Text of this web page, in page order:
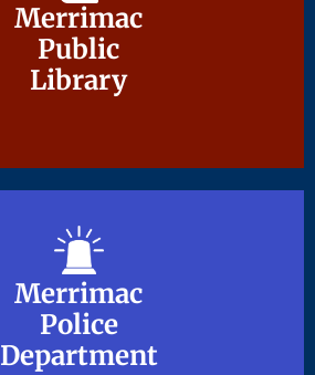
Merrimac
Public
Library
Merrimac
Public
Library
Merrimac
Police
Department
Merrimac
Police
Department